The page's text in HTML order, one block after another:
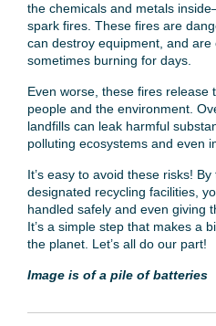
the chemicals and metals
spark fires. These fires are
can destroy equipment, and are
sometimes burning for days.
Even worse, these fires release
people and the environment.
landfills can leak harmful
polluting ecosystems and even
It’s easy to avoid these risks!
designated recycling facilities,
handled safely and even giving
It’s a simple step that makes a
the planet. Let’s all do our part!
Image is of a pile of batteries